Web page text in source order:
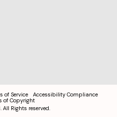
of Service
Accessibility Compliance
of Copyright
All Rights reserved.